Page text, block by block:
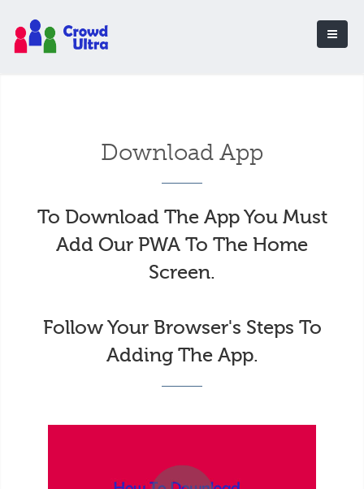
Download App
To Download The App You Must
Add Our PWA To The Home
Screen.
Follow Your Browser's Steps To
Adding The App.